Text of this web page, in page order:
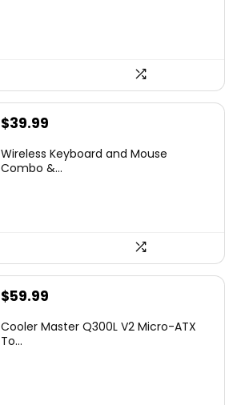
Original
was:
$39.99
is:
Wireless Keyboard and Mouse
Combo &...
Original
was:
$59.99
is:
Cooler Master Q300L V2 Micro-ATX
To...